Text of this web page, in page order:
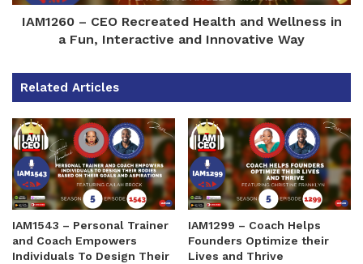
IAM1260 – CEO Recreated Health and Wellness in
a Fun, Interactive and Innovative Way
Related Articles
IAM1543 – Personal Trainer
and Coach Empowers
Individuals To Design Their
IAM1299 – Coach Helps
Founders Optimize their
Lives and Thrive